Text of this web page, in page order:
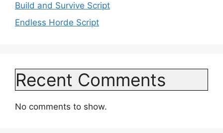
Build and Survive Script
Endless Horde Script
Recent Comments
No comments to show.